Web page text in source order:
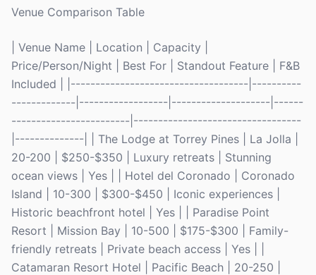
Venue Comparison Table
| Venue Name | Location | Capacity |
Price/Person/Night | Best For | Standout Feature | F&B
Included | |------------------------------------|----------
-------------|------------------|--------------------|------
------------------------|----------------------------------
|--------------| | The Lodge at Torrey Pines | La Jolla |
20-200 | $250-$350 | Luxury retreats | Stunning
ocean views | Yes | | Hotel del Coronado | Coronado
Island | 10-300 | $300-$450 | Iconic experiences |
Historic beachfront hotel | Yes | | Paradise Point
Resort | Mission Bay | 10-500 | $175-$300 | Family-
friendly retreats | Private beach access | Yes | |
Catamaran Resort Hotel | Pacific Beach | 20-250 |